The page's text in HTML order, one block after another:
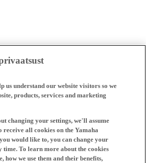
us understand our website visitors so we
products, services and marketing
changing your settings, we'll assume
receive all cookies on the Yamaha
would like to, you can change your
time. To learn more about the cookies
how we use them and their benefits,